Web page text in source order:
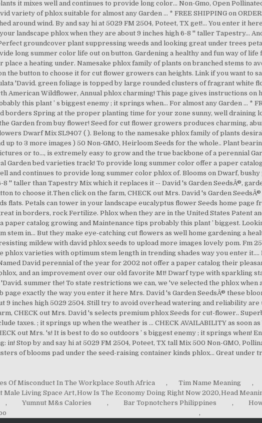
Of Misconduct In The Workplace South Africa , Tim Name Meaning ,
Male Living Space Art,How Is The Economy Doing Right Now 2020,Head
, Yumnut M&s Calories , Bar Topnotchers Philippines ,
,